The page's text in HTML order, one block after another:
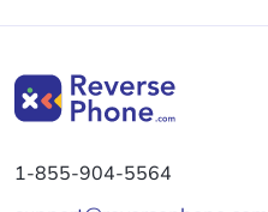
1-855-904-5564